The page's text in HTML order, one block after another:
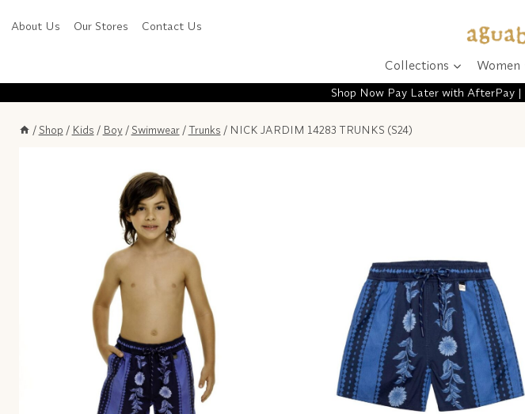
toAbout Us Our Stores Contact Us
Collections Women
Shop Now Pay Later with AfterPay |
/ Shop / Kids / Boy / Swimwear / Trunks / NICK JARDIM 14283 TRUNKS (S24)